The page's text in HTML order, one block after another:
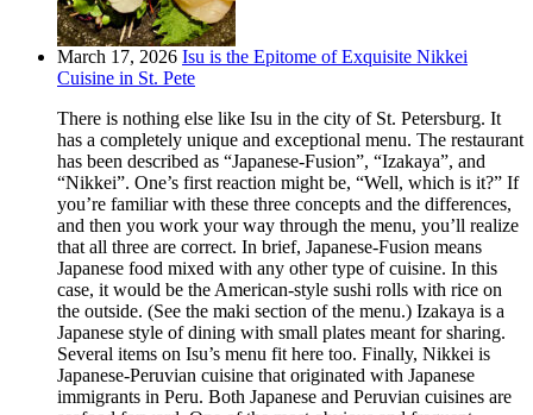
March 17, 2026 Isu is the Epitome of Exquisite Nikkei
Cuisine in St. Pete
There is nothing else like Isu in the city of St. Petersburg. It
has a completely unique and exceptional menu. The restaurant
has been described as “Japanese-Fusion”, “Izakaya”, and
“Nikkei”. One’s first reaction might be, “Well, which is it?” If
you’re familiar with these three concepts and the differences,
and then you work your way through the menu, you’ll realize
that all three are correct. In brief, Japanese-Fusion means
Japanese food mixed with any other type of cuisine. In this
case, it would be the American-style sushi rolls with rice on
the outside. (See the maki section of the menu.) Izakaya is a
Japanese style of dining with small plates meant for sharing.
Several items on Isu’s menu fit here too. Finally, Nikkei is
Japanese-Peruvian cuisine that originated with Japanese
immigrants in Peru. Both Japanese and Peruvian cuisines are